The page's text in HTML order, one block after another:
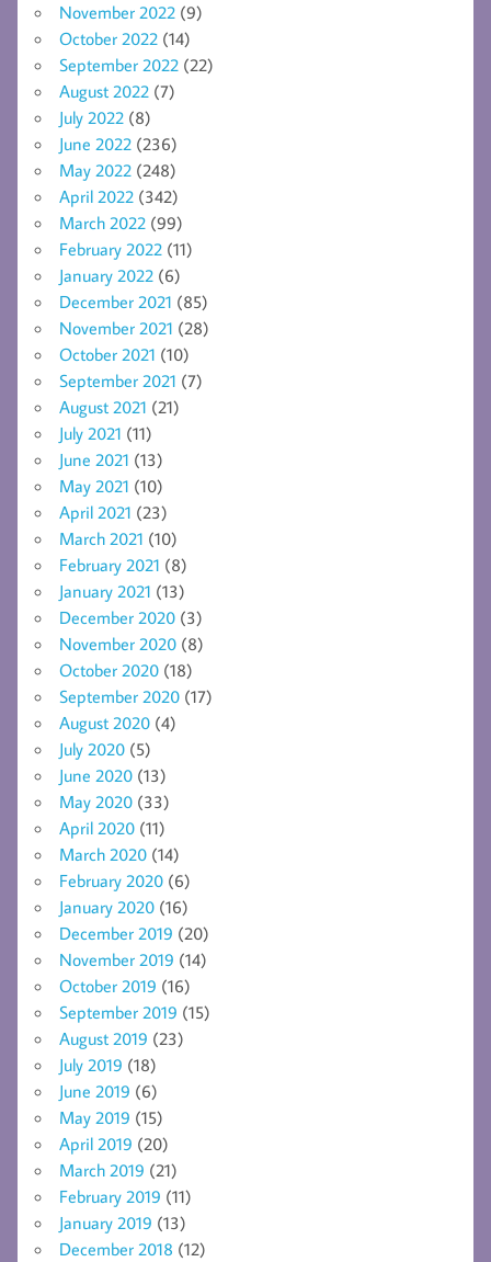
November 2022 (9)
October 2022 (14)
September 2022 (22)
August 2022 (7)
July 2022 (8)
June 2022 (236)
May 2022 (248)
April 2022 (342)
March 2022 (99)
February 2022 (11)
January 2022 (6)
December 2021 (85)
November 2021 (28)
October 2021 (10)
September 2021 (7)
August 2021 (21)
July 2021 (11)
June 2021 (13)
May 2021 (10)
April 2021 (23)
March 2021 (10)
February 2021 (8)
January 2021 (13)
December 2020 (3)
November 2020 (8)
October 2020 (18)
September 2020 (17)
August 2020 (4)
July 2020 (5)
June 2020 (13)
May 2020 (33)
April 2020 (11)
March 2020 (14)
February 2020 (6)
January 2020 (16)
December 2019 (20)
November 2019 (14)
October 2019 (16)
September 2019 (15)
August 2019 (23)
July 2019 (18)
June 2019 (6)
May 2019 (15)
April 2019 (20)
March 2019 (21)
February 2019 (11)
January 2019 (13)
December 2018 (12)